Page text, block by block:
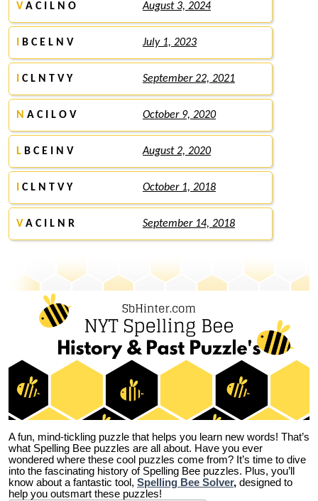
V A C I L N O August 3, 2024
B C E L N V July 1, 2023
C L N T V Y September 22, 2021
N A C I L O V October 9, 2020
L B C E I N V August 2, 2020
C L N T V Y October 1, 2018
V A C I L N R September 14, 2018
A fun, mind-tickling puzzle that helps you learn new words! That’s
what Spelling Bee puzzles are all about. Have you ever
wondered where these cool puzzles come from? It’s time to dive
into the fascinating history of Spelling Bee puzzles. Plus, you’ll
know about a fantastic tool, Spelling Bee Solver, designed to
help you outsmart these puzzles!